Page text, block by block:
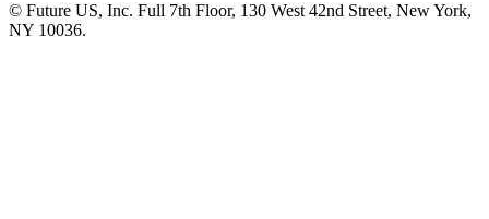
© Future US, Inc. Full 7th Floor, 130 West 42nd Street, New York,
NY 10036.